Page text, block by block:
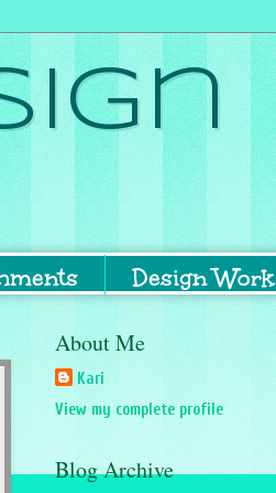
Design Work
About Me
Kari
View my complete profile
Blog Archive